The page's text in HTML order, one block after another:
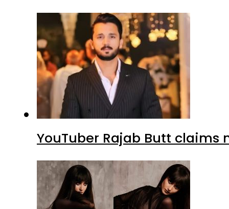
YouTuber Rajab Butt claims